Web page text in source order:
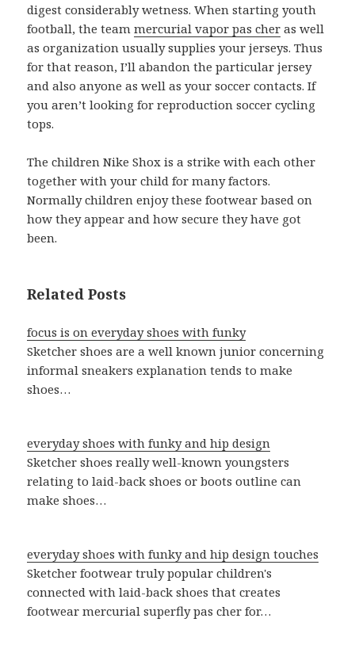
digest considerably wetness. When starting youth
football, the teammercurial vapor pas cher as well
as organization usually supplies your jerseys. Thus
for that reason, I’ll abandon the particular jersey
and also anyone as well as your soccer contacts. If
you aren’t looking for reproduction soccer cycling
tops.
The children Nike Shox is a strike with each other
together with your child for many factors.
Normally children enjoy these footwear based on
how they appear and how secure they have got
been.
Related Posts
focus is on everyday shoes with funky
Sketcher shoes are a well known junior concerning
informal sneakers explanation tends to make
shoes…
everyday shoes with funky and hip design
Sketcher shoes really well-known youngsters
relating to laid-back shoes or boots outline can
make shoes…
everyday shoes with funky and hip design touches
Sketcher footwear truly popular children's
connected with laid-back shoes that creates
footwear mercurial superfly pas cher for…